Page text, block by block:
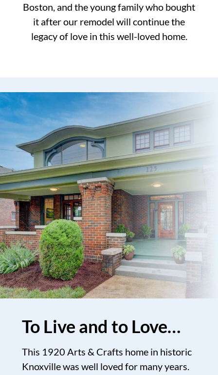
Boston, and the young family who bought
it after our remodel will continue the
legacy of love in this well-loved home.
To Live and to Love…
This 1920 Arts & Crafts home in historic
Knoxville was well loved for many years.